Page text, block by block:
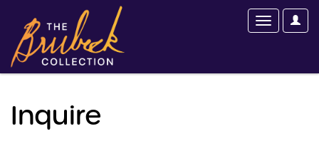
Inquire